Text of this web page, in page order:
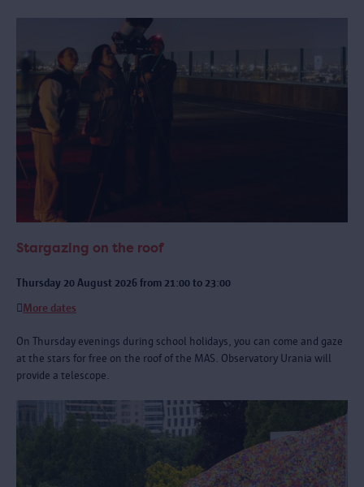
Stargazing on the roof
Thursday 20 August 2026 from 21:00 to 23:00
More dates
On Thursday evenings during school holidays, you can come and gaze
at the stars for free on the roof of the MAS. Observatory Urania will
provide a telescope.